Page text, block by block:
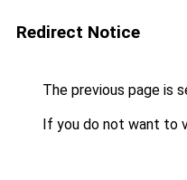
Redirect Notice
The previous page is
If you do not want to